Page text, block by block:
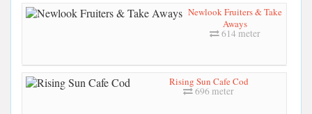
Newlook Fruiters & Take
Aways
614 meter
Rising Sun Cafe Cod
696 meter